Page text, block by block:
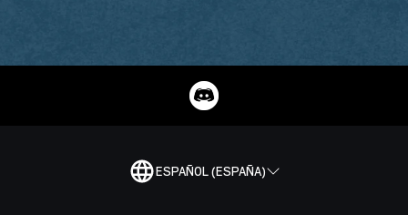
ESPAÑOL (ESPAÑA)